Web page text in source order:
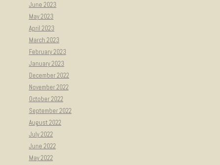
June 2023
May 2023
April 2023
March 2023
February 2023
January 2023
December 2022
November 2022
October 2022
September 2022
August 2022
July 2022
June 2022
May 2022